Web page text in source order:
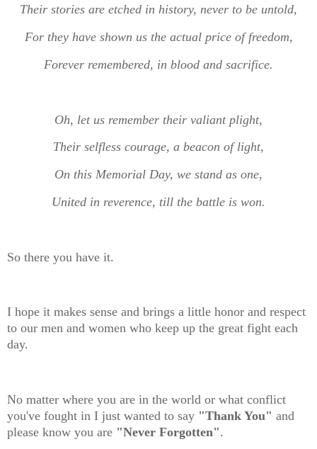
Their stories are etched in history, never to be untold,
For they have shown us the actual price of freedom,
Forever remembered, in blood and sacrifice.
Oh, let us remember their valiant plight,
Their selfless courage, a beacon of light,
On this Memorial Day, we stand as one,
United in reverence, till the battle is won.
So there you have it.
I hope it makes sense and brings a little honor and respect
to our men and women who keep up the great fight each
day.
No matter where you are in the world or what conflict
you've fought in I just wanted to say "Thank You" and
please know you are "Never Forgotten".